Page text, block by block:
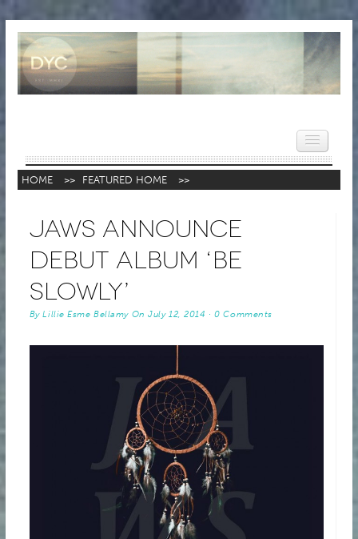
HOME
REVIEWS
VIDEOS
POPULAR
HOME >> FEATURED HOME >>
JAWS Announce
Debut Album ‘Be
Slowly’
ByLillie Esme Bellamy OnJuly 12, 2014 ·0 Comments